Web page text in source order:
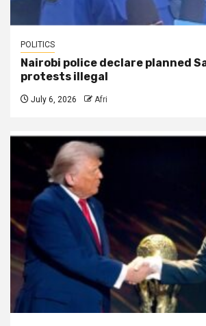
POLITICS
Nairobi police declare planned
protests illegal
July 6, 2026 Afri